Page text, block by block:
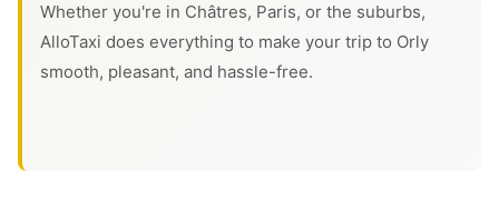
Whether you're in Châtres, Paris, or the suburbs,
AlloTaxi does everything to make your trip to Orly
smooth, pleasant, and hassle-free.